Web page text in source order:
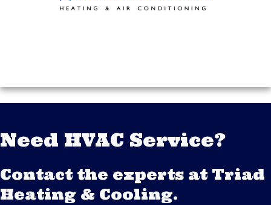
Need HVAC Service?
Contact the experts at Triad
Heating & Cooling.